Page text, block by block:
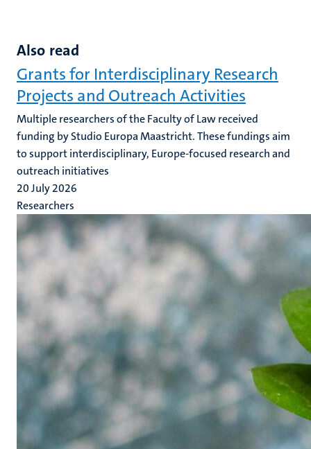
Also read
Grants for Interdisciplinary Research
Projects and Outreach Activities
Multiple researchers of the Faculty of Law received
funding by Studio Europa Maastricht. These fundings aim
to support interdisciplinary, Europe-focused research and
outreach initiatives
20 July 2026
Researchers